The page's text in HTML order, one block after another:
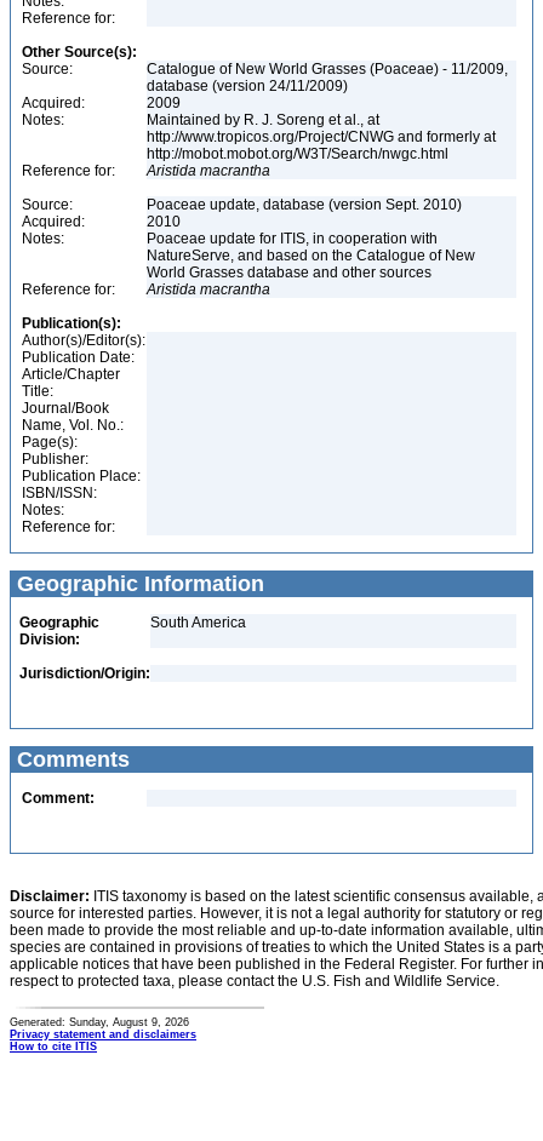
Reference for:
Other Source(s):
Source:
Catalogue of New World Grasses (Poaceae) - 11/2009,
database (version 24/11/2009)
Acquired:
2009
Notes:
Maintained by R. J. Soreng et al., at
http://www.tropicos.org/Project/CNWG and formerly at
http://mobot.mobot.org/W3T/Search/nwgc.html
Reference for:
Aristida macrantha
Source:
Poaceae update, database (version Sept. 2010)
Acquired:
2010
Notes:
Poaceae update for ITIS, in cooperation with
NatureServe, and based on the Catalogue of New
World Grasses database and other sources
Reference for:
Aristida macrantha
Publication(s):
Author(s)/Editor(s):
Publication Date:
Article/Chapter
Title:
Journal/Book
Name, Vol. No.:
Page(s):
Publisher:
Publication Place:
ISBN/ISSN:
Notes:
Reference for:
Geographic Information
Geographic
Division:
South America
Jurisdiction/Origin:
Comments
Comment:
Disclaimer: ITIS taxonomy is based on the latest scientific consensus
source for interested parties. However, it is not a legal authority for statutory or
been made to provide the most reliable and up-to-date information available,
species are contained in provisions of treaties to which the United States is a
applicable notices that have been published in the Federal Register. For further
respect to protected taxa, please contact the U.S. Fish and Wildlife Service.
Generated: Sunday, August 9, 2026
Privacy statement and disclaimers
How to cite ITIS